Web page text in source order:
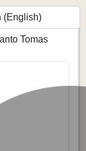
Tomas